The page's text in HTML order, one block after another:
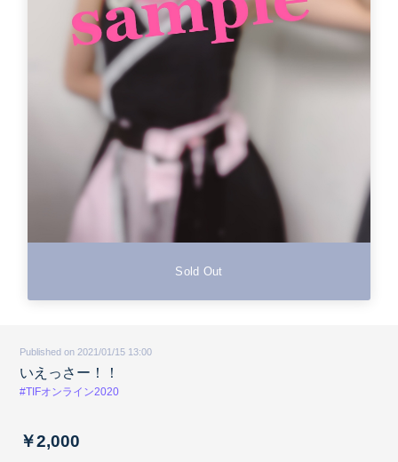
Sold Out
Published on 2021/01/15 13:00
いえっさー！！
#TIFオンライン2020
￥2,000